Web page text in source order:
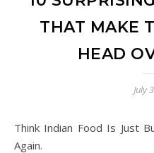
THAT MAKE
HEAD
July
Think Indian Food Is Just Butter Chicken and Naan? Think
Again.